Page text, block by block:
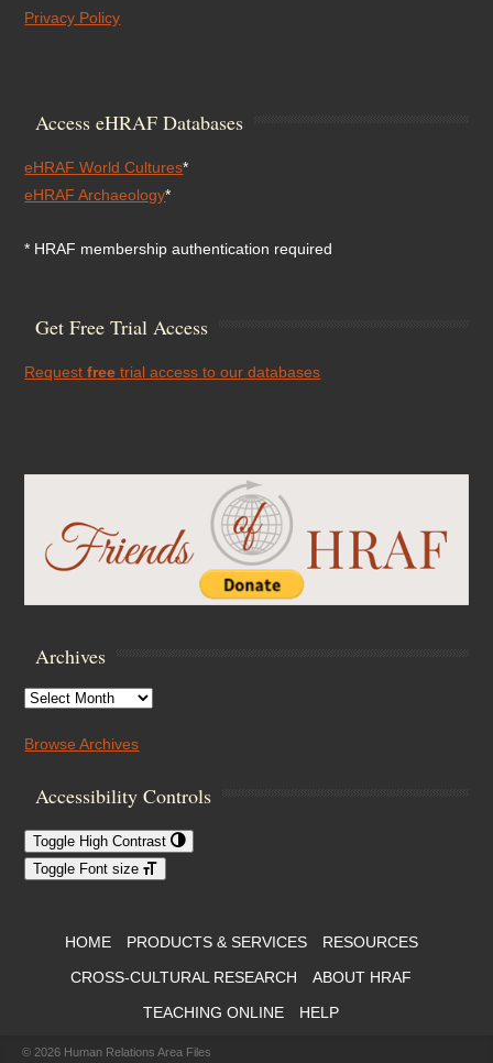
Privacy Policy
Access eHRAF Databases
eHRAF World Cultures*
eHRAF Archaeology*
* HRAF membership authentication required
Get Free Trial Access
Requestfree trial access to our databases
Archives
Archives
Browse Archives
Accessibility Controls
Toggle High Contrast
Toggle Font size
Footer Menu
HOME PRODUCTS & SERVICES
RESOURCES
CROSS-CULTURAL RESEARCH
ABOUT HRAF
TEACHING ONLINE
HELP
© 2026 Human Relations Area Files